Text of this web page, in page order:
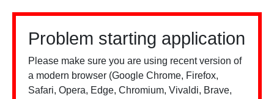
Problem starting application
Please make sure you are using recent version of
a modern browser (Google Chrome, Firefox,
Safari, Opera, Edge, Chromium, Vivaldi, Brave,